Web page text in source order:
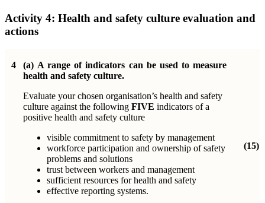
Activity 4: Health and safety culture evaluation and
actions
4 (a) A range of indicators can be used to measure
health and safety culture.
Evaluate your chosen organisation’s health and safety
culture against the following FIVE indicators of a
positive health and safety culture
visible commitment to safety by management
workforce participation and ownership of safety
problems and solutions
trust between workers and management
sufficient resources for health and safety
effective reporting systems.
(15)